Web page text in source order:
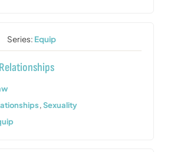
Series: Equip
,Sexuality